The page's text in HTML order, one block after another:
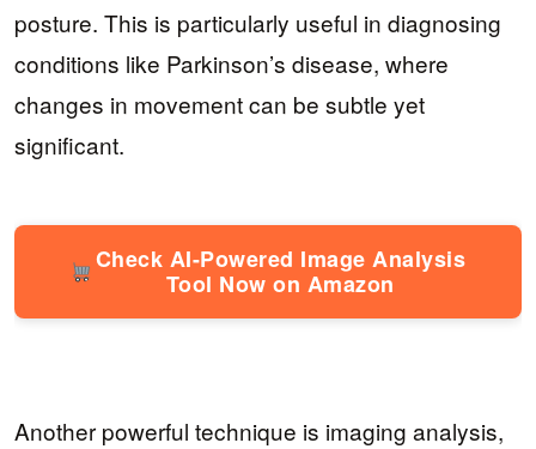
posture. This is particularly useful in diagnosing
conditions like Parkinson’s disease, where
changes in movement can be subtle yet
significant.
Check AI-Powered Image Analysis
Tool Now on Amazon
Another powerful technique is imaging analysis,